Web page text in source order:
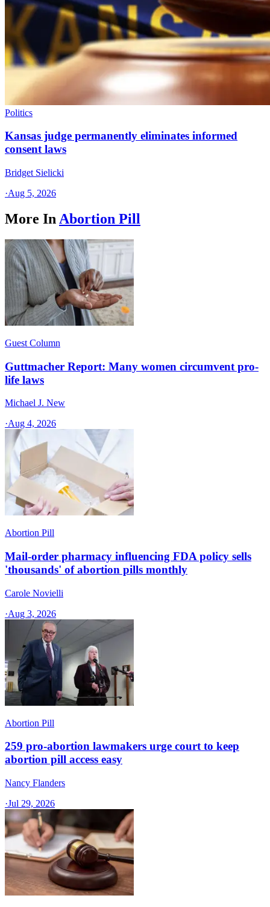
Politics
Kansas judge permanently eliminates informed
consent laws
Bridget Sielicki
·Aug 5, 2026
More In Abortion Pill
Guest Column
Guttmacher Report: Many women circumvent pro-
life laws
Michael J. New
·Aug 4, 2026
Abortion Pill
Mail-order pharmacy influencing FDA policy sells
'thousands' of abortion pills monthly
Carole Novielli
·Aug 3, 2026
Abortion Pill
259 pro-abortion lawmakers urge court to keep
abortion pill access easy
Nancy Flanders
·Jul 29, 2026